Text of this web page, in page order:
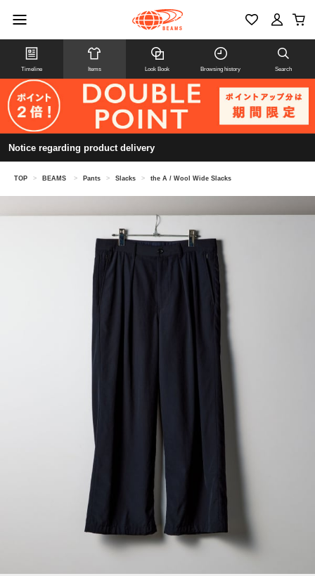
Timeline Items Look Book Browsing history Search
Notice regarding product delivery
TOP > BEAMS > Pants > Slacks > the A / Wool Wide Slacks